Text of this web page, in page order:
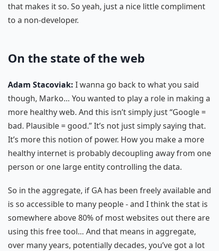
that makes it so. So yeah, just a nice little compliment
to a non-developer.
On the state of the web
Adam Stacoviak: I wanna go back to what you said
though, Marko… You wanted to play a role in making a
more healthy web. And this isn’t simply just “Google =
bad. Plausible = good.” It’s not just simply saying that.
It’s more this notion of power. How you make a more
healthy internet is probably decoupling away from one
person or one large entity controlling the data.
So in the aggregate, if GA has been freely available and
is so accessible to many people - and I think the stat is
somewhere above 80% of most websites out there are
using this free tool… And that means in aggregate,
over many years, potentially decades, you’ve got a lot